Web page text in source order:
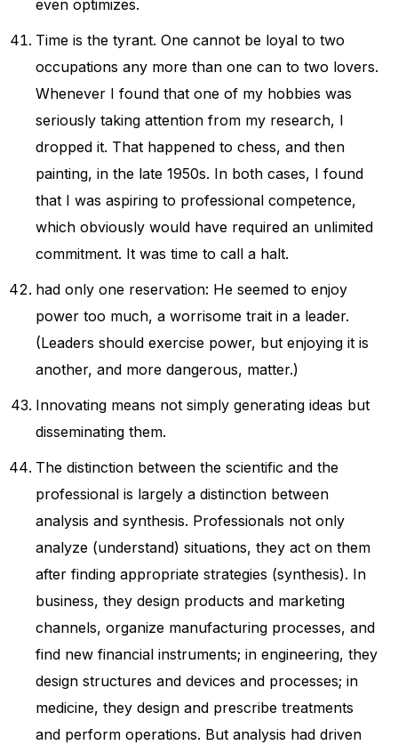
even optimizes.
Time is the tyrant. One cannot be loyal to two
occupations any more than one can to two lovers.
Whenever I found that one of my hobbies was
seriously taking attention from my research, I
dropped it. That happened to chess, and then
painting, in the late 1950s. In both cases, I found
that I was aspiring to professional competence,
which obviously would have required an unlimited
commitment. It was time to call a halt.
had only one reservation: He seemed to enjoy
power too much, a worrisome trait in a leader.
(Leaders should exercise power, but enjoying it is
another, and more dangerous, matter.)
Innovating means not simply generating ideas but
disseminating them.
The distinction between the scientific and the
professional is largely a distinction between
analysis and synthesis. Professionals not only
analyze (understand) situations, they act on them
after finding appropriate strategies (synthesis). In
business, they design products and marketing
channels, organize manufacturing processes, and
find new financial instruments; in engineering, they
design structures and devices and processes; in
medicine, they design and prescribe treatments
and perform operations. But analysis had driven